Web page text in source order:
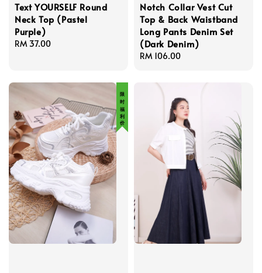
Text YOURSELF Round
Neck Top (Pastel
Purple)
Regular
RM 37.00
Notch Collar Vest Cut
Top & Back Waistband
Long Pants Denim Set
(Dark Denim)
Regular
RM 106.00
限 时 福 利 价